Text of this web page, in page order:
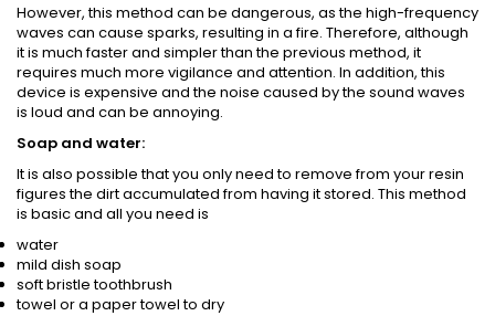
However, this method can be dangerous, as the high-frequency
waves can cause sparks, resulting in a fire. Therefore, although
it is much faster and simpler than the previous method, it
requires much more vigilance and attention. In addition, this
device is expensive and the noise caused by the sound waves
is loud and can be annoying.
Soap and water:
It is also possible that you only need to remove from your resin
figures the dirt accumulated from having it stored. This method
is basic and all you need is
water
mild dish soap
soft bristle toothbrush
towel or a paper towel to dry